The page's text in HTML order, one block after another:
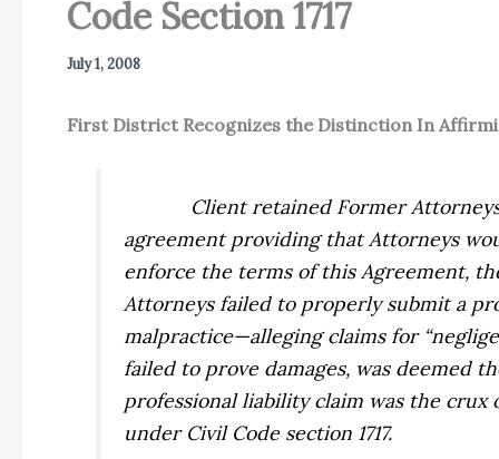
Code Section 1717
July 1, 2008
First District Recognizes the Distinction In
Client retained Former
agreement providing that Attorneys
enforce the terms of this Agreement,
Attorneys failed to properly submit a
malpractice—alleging claims for
failed to prove damages, was deemed
professional liability claim was the crux
under Civil Code section 1717.